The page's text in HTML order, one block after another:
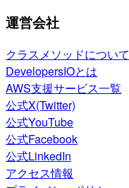
運営会社
クラスメソッドについて
DevelopersIOとは
AWS支援サービス一覧
公式X(Twitter)
公式YouTube
公式Facebook
公式LinkedIn
アクセス情報